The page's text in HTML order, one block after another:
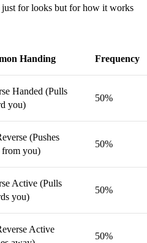
for looks but for how it works
Handing Frequency
Handed (Pulls
you)
50%
(Pushes
from you)
50%
Active (Pulls
you)
50%
Active
50%